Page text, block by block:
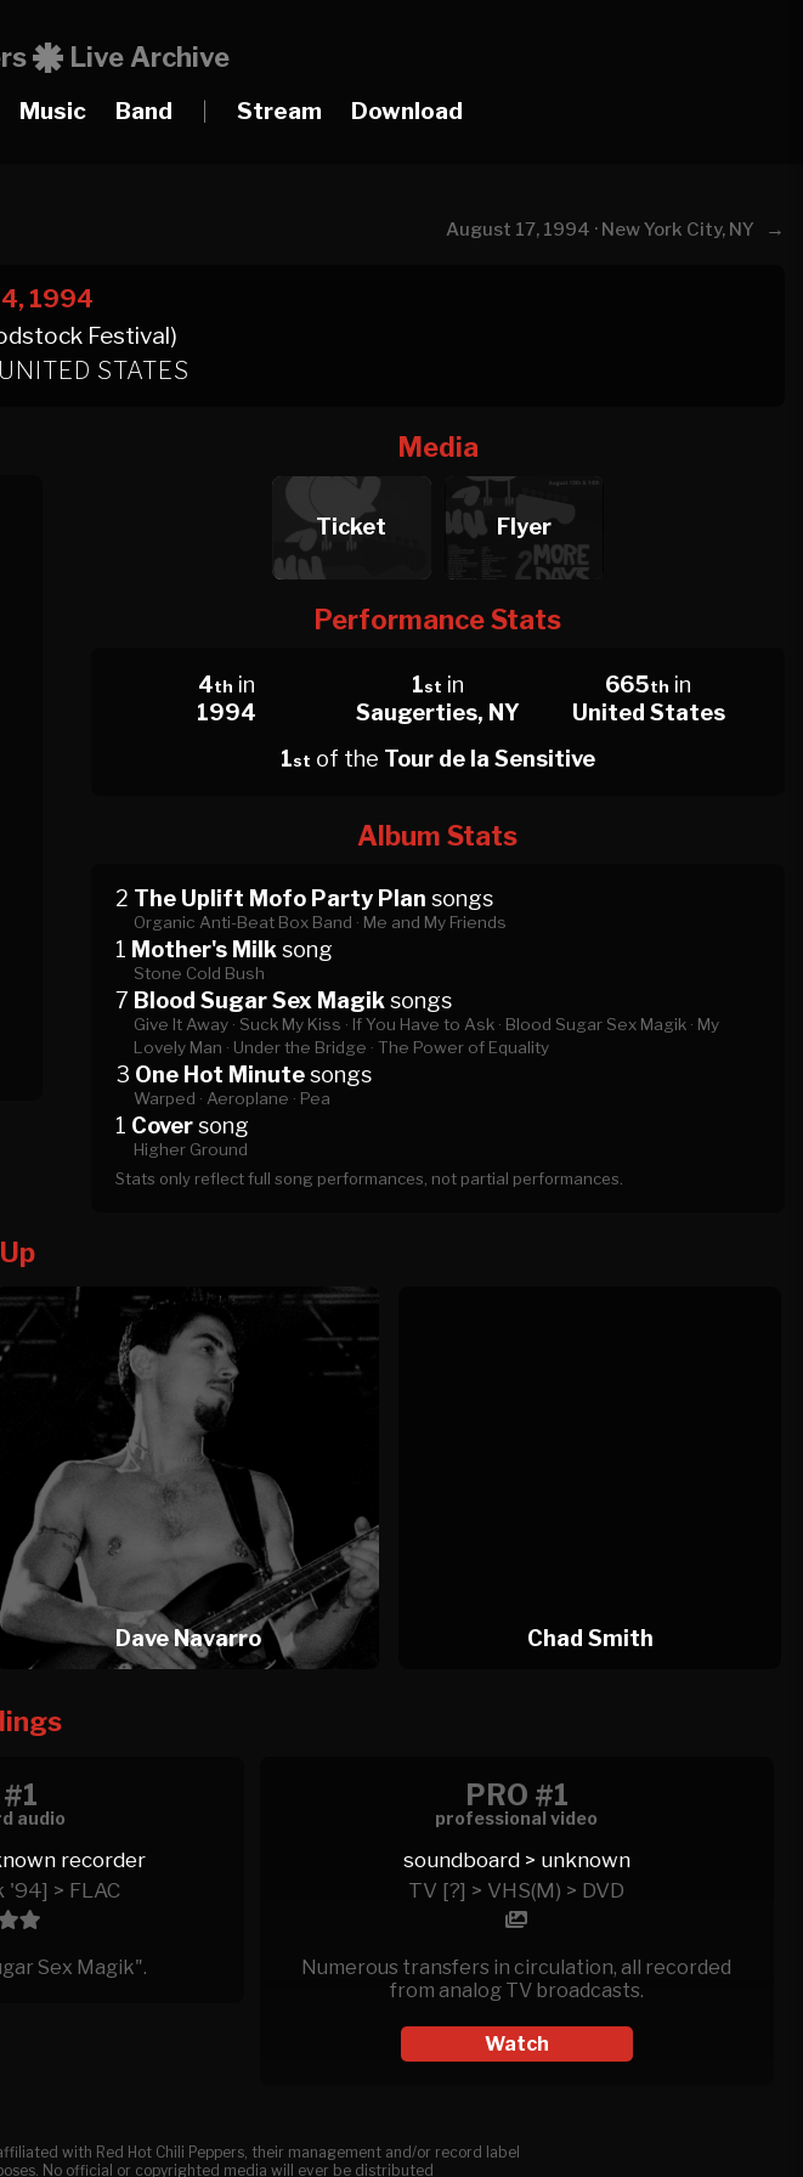
Live Archive
Music Band Stream Download
August 17, 1994 · New York City, NY →
1994
Festival)
STATES
Media
Ticket Flyer
Performance Stats
4th in
1994
1st in
Saugerties, NY
665th in
United States
1st of the Tour de la Sensitive
Album Stats
2 The Uplift Mofo Party Plan songs
Organic Anti-Beat Box Band · Me and My Friends
1 Mother's Milk song
Stone Cold Bush
7 Blood Sugar Sex Magik songs
Give It Away · Suck My Kiss · If You Have to Ask · Blood Sugar Sex Magik · My
Lovely Man · Under the Bridge · The Power of Equality
3 One Hot Minutesongs
Warped · Aeroplane · Pea
1 Coversong
Higher Ground
Stats only reflect full song performances, not partial performances.
Dave Navarro Chad Smith
audio
recorder
'94] > FLAC
Sex Magik".
PRO #1
professional video
soundboard > unknown
TV [?] > VHS(M) > DVD
Numerous transfers in circulation, all recorded
from analog TV broadcasts.
Watch
with Red Hot Chili Peppers, their management and/or record label
No official or copyrighted media will ever be distributed